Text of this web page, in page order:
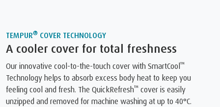
TEMPUR® COVER TECHNOLOGY
A cooler cover for total freshness
Our innovative cool-to-the-touch cover with SmartCool™
Technology helps to absorb excess body heat to keep you
feeling cool and fresh. The QuickRefresh™ ️ cover is easily
unzipped and removed for machine washing at up to 40°C.